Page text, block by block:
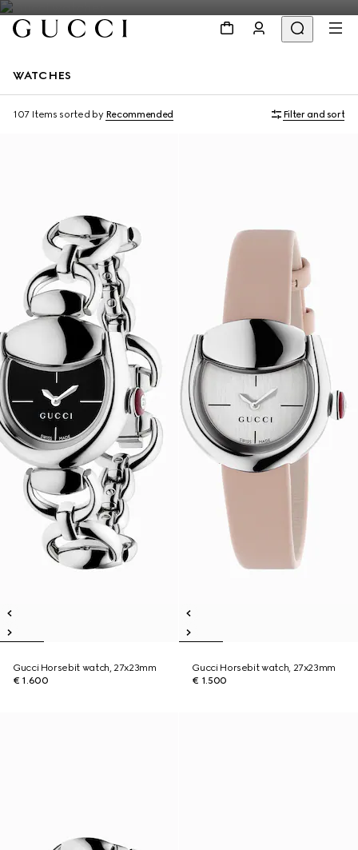
WATCHES
107 Items sorted by Recommended Filter and sort
Gucci Horsebit watch, 27x23mm
€ 1.600
Gucci Horsebit watch, 27x23mm
€ 1.500